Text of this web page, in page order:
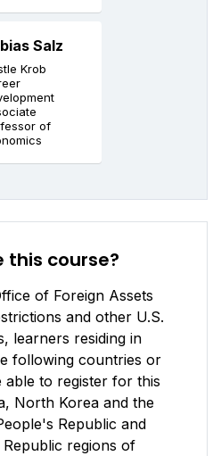
Salz
Krob
of
this course?
of Foreign Assets
and other U.S.
learners residing in
following countries or
able to register for this
North Korea and the
Republic and
regions of